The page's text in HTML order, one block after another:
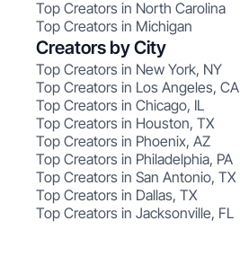
Top Creators in North Carolina
Top Creators in Michigan
Creators by City
Top Creators in New York, NY
Top Creators in Los Angeles, CA
Top Creators in Chicago, IL
Top Creators in Houston, TX
Top Creators in Phoenix, AZ
Top Creators in Philadelphia, PA
Top Creators in San Antonio, TX
Top Creators in Dallas, TX
Top Creators in Jacksonville, FL